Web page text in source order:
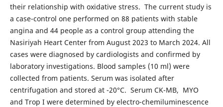
their relationship with oxidative stress. The current study is
a case-control one performed on 88 patients with stable
angina and 44 people as a control group attending the
Nasiriyah Heart Center from August 2023 to March 2024. All
cases were diagnosed by cardiologists and confirmed by
laboratory investigations. Blood samples (10 ml) were
collected from patients. Serum was isolated after
centrifugation and stored at -20°C. Serum CK-MB, MYO
and Trop I were determined by electro-chemiluminescence